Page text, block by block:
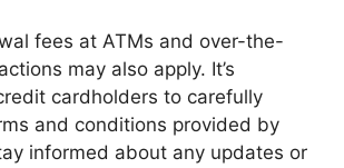
fees at ATMs and over-the-
may also apply. It’s
cardholders to carefully
and conditions provided by
informed about any updates or